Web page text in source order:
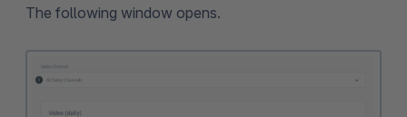
The following window opens.